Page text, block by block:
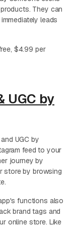
They can
leads
$4.99 per
UGC by
UGC by
feed to your
journey by
store by browsing
functions also
brand tags and
online store. Like